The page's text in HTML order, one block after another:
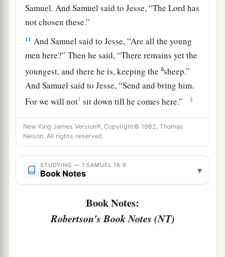
Samuel. And Samuel said to Jesse, “TheLord has
not chosen these.”
11 And Samuel said to Jesse, “Are all the young
men here?” Then he said, “There remains yet the
youngest, and there he is, keeping theasheep.”
And Samuel said to Jesse, “Send and bring him.
For we will not1 sit down till he comes here.” ‡
12So he sent and brought him in. Now hewas
aruddy,bwith bright eyes, and good-looking.
c
the one!” ‡
13Then Samuel took the horn of oil and anointed
him in the midst of his brothers; and
Lordcame upon David from that day
New King James Version®, Copyright© 1982, Thomas
Nelson. All rights reserved.
STUDYING — 1 SAMUEL 16:9
Book Notes ▾
Book Notes:
Robertson's Book Notes (NT)